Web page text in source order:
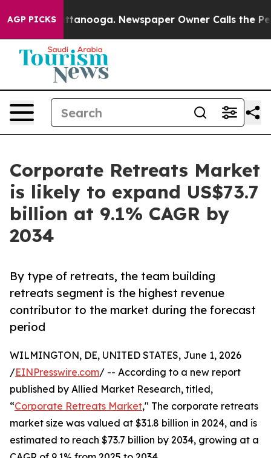
AGP PICKS
Chattanooga. Newspaper Owner Calls the People
Corporate Retreats Market
is likely to expand US$73.7
billion at 9.1% CAGR by
2034
By type of retreats, the team building
retreats segment is the highest revenue
contributor to the market during the forecast
period
WILMINGTON, DE, UNITED STATES, June 1, 2026
/EINPresswire.com/ -- According to a new report
published by Allied Market Research, titled,
“Corporate Retreats Market," The corporate retreats
market size was valued at $31.8 billion in 2024, and is
estimated to reach $73.7 billion by 2034, growing at a